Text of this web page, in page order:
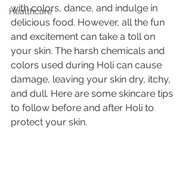
Healthcare
with colors, dance, and indulge in
delicious food. However, all the fun
and excitement can take a toll on
your skin. The harsh chemicals and
colors used during Holi can cause
damage, leaving your skin dry, itchy,
and dull. Here are some skincare tips
to follow before and after Holi to
protect your skin.